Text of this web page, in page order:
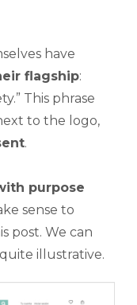
have
flagship:
This phrase
to the logo,
.
purpose
sense to
post. We can
illustrative.